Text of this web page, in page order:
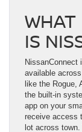
WHAT
IS
NissanConnect
available
like the Rogue,
the built-in
app on your
receive access
lot across